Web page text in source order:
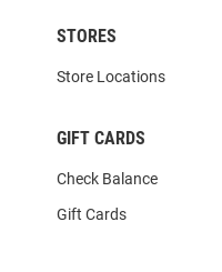
STORES
Store Locations
GIFT CARDS
Check Balance
Gift Cards